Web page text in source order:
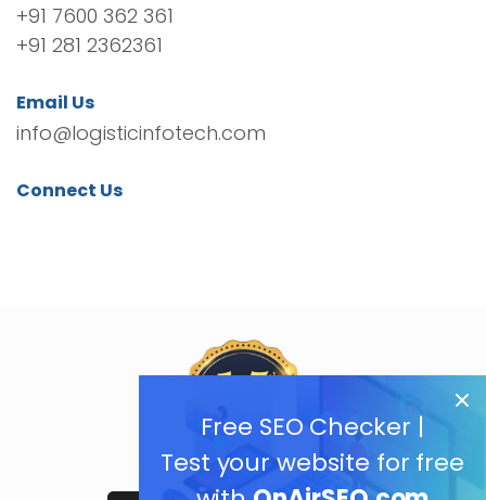
Free SEO Checker |
Test your website for free
+91 7600 362 361
+91 281 2362361
Email Us
info@logisticinfotech.com
Connect Us